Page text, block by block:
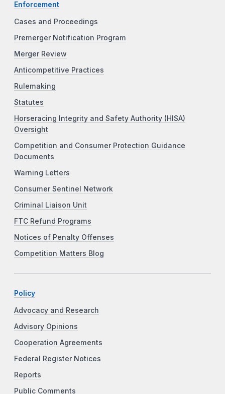
Enforcement
Cases and Proceedings
Premerger Notification Program
Merger Review
Anticompetitive Practices
Rulemaking
Statutes
Horseracing Integrity and Safety Authority (HISA)
Oversight
Competition and Consumer Protection Guidance
Documents
Warning Letters
Consumer Sentinel Network
Criminal Liaison Unit
FTC Refund Programs
Notices of Penalty Offenses
Competition Matters Blog
Policy
Advocacy and Research
Advisory Opinions
Cooperation Agreements
Federal Register Notices
Reports
Public Comments